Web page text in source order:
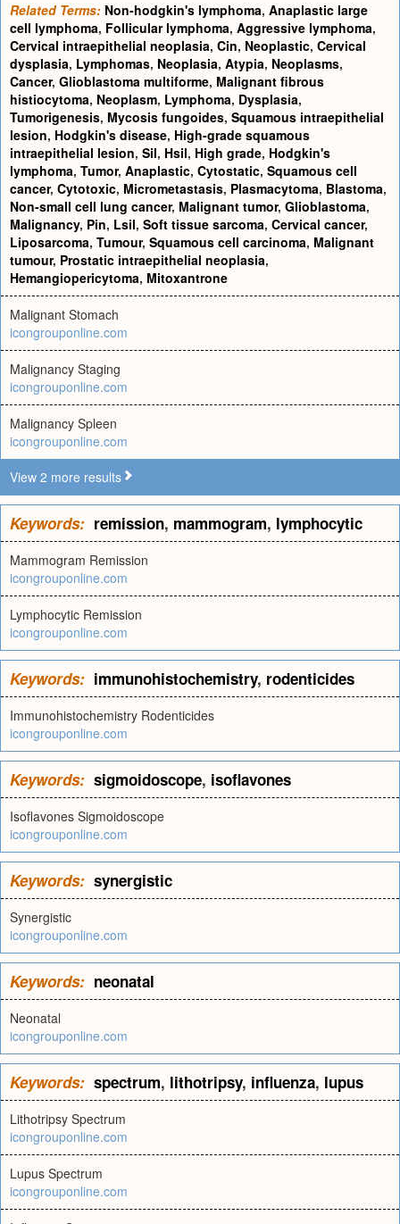
Related Terms: Non-hodgkin's lymphoma, Anaplastic large
cell lymphoma, Follicular lymphoma, Aggressive lymphoma,
Cervical intraepithelial neoplasia, Cin, Neoplastic, Cervical
dysplasia, Lymphomas, Neoplasia, Atypia, Neoplasms,
Cancer, Glioblastoma multiforme, Malignant fibrous
histiocytoma, Neoplasm, Lymphoma, Dysplasia,
Tumorigenesis, Mycosis fungoides, Squamous intraepithelial
lesion, Hodgkin's disease, High-grade squamous
intraepithelial lesion, Sil, Hsil, High grade, Hodgkin's
lymphoma, Tumor, Anaplastic, Cytostatic, Squamous cell
cancer, Cytotoxic, Micrometastasis, Plasmacytoma, Blastoma,
Non-small cell lung cancer, Malignant tumor, Glioblastoma,
Malignancy, Pin, Lsil, Soft tissue sarcoma, Cervical cancer,
Liposarcoma, Tumour, Squamous cell carcinoma, Malignant
tumour, Prostatic intraepithelial neoplasia,
Hemangiopericytoma, Mitoxantrone
Malignant Stomach
icongrouponline.com
Malignancy Staging
icongrouponline.com
Malignancy Spleen
icongrouponline.com
View 2 more results
Keywords: remission, mammogram, lymphocytic
Mammogram Remission
icongrouponline.com
Lymphocytic Remission
icongrouponline.com
Keywords: immunohistochemistry, rodenticides
Immunohistochemistry Rodenticides
icongrouponline.com
Keywords: sigmoidoscope, isoflavones
Isoflavones Sigmoidoscope
icongrouponline.com
Keywords: synergistic
Synergistic
icongrouponline.com
Keywords: neonatal
Neonatal
icongrouponline.com
Keywords: spectrum, lithotripsy, influenza, lupus
Lithotripsy Spectrum
icongrouponline.com
Lupus Spectrum
icongrouponline.com